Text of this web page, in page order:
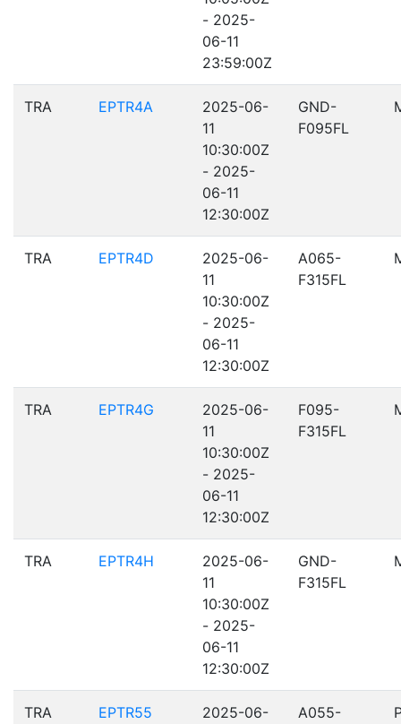
- 2025-
06-11
23:59:00Z
TRA EPTR4A
2025-06-
11
10:30:00Z
- 2025-
06-11
12:30:00Z
GND-
F095FL
TRA EPTR4D
2025-06-
11
10:30:00Z
- 2025-
06-11
12:30:00Z
A065-
F315FL
TRA EPTR4G
2025-06-
11
10:30:00Z
- 2025-
06-11
12:30:00Z
F095-
F315FL
TRA EPTR4H
2025-06-
11
10:30:00Z
- 2025-
06-11
12:30:00Z
GND-
F315FL
TRA EPTR55
2025-06-
A055-